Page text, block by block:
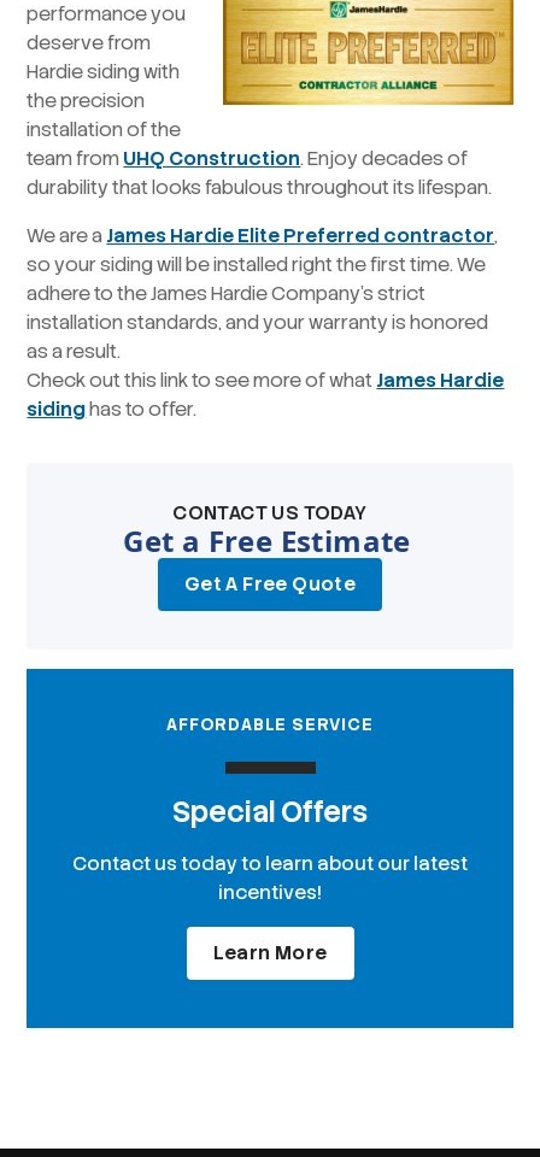
performance you
deserve from
Hardie siding with
the precision
installation of the
team from UHQ Construction. Enjoy decades of
durability that looks fabulous throughout its lifespan.
We are a James Hardie Elite Preferred contractor,
so your siding will be installed right the first time. We
adhere to the James Hardie Company’s strict
installation standards, and your warranty is honored
as a result.
Check out this link to see more of whatJames Hardie
sidinghas to offer.
CONTACT US TODAY
Get a Free Estimate
Get A Free Quote
AFFORDABLE SERVICE
Special Offers
Contact us today to learn about our latest
incentives!
Learn More